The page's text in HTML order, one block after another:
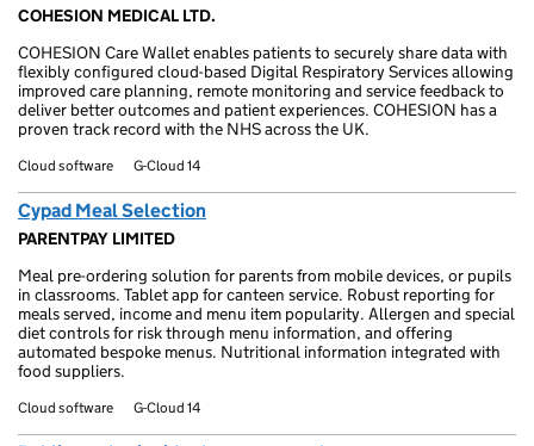
COHESION MEDICAL LTD.
COHESION Care Wallet enables patients to securely share data with
flexibly configured cloud-based Digital Respiratory Services allowing
improved care planning, remote monitoring and service feedback to
deliver better outcomes and patient experiences. COHESION has a
proven track record with the NHS across the UK.
Cloud software G-Cloud 14
Cypad Meal Selection
PARENTPAY LIMITED
Meal pre-ordering solution for parents from mobile devices, or pupils
in classrooms. Tablet app for canteen service. Robust reporting for
meals served, income and menu item popularity. Allergen and special
diet controls for risk through menu information, and offering
automated bespoke menus. Nutritional information integrated with
food suppliers.
Cloud software G-Cloud 14